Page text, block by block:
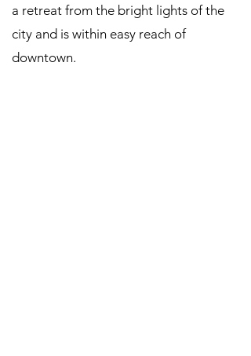
a retreat from the bright lights of the
city and is within easy reach of
downtown.